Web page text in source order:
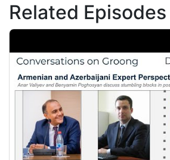
Related Episodes